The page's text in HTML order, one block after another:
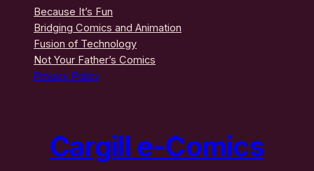
Because It’s Fun
Bridging Comics and Animation
Fusion of Technology
Not Your Father’s Comics
Privacy Policy
Cargill e-Comics